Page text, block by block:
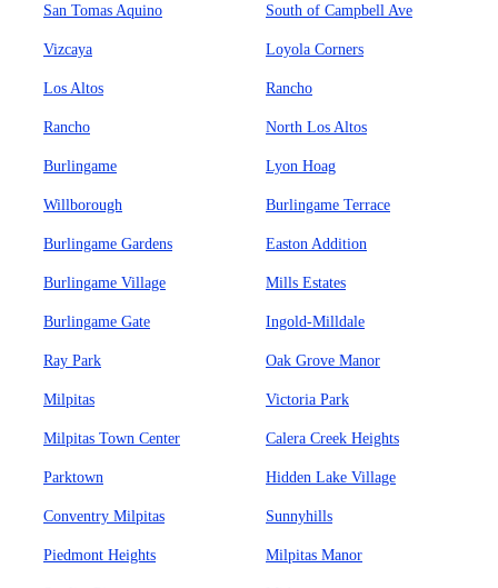
San Tomas Aquino South of Campbell Ave
Vizcaya Loyola Corners
Los Altos Rancho
Rancho North Los Altos
Burlingame Lyon Hoag
Willborough Burlingame Terrace
Burlingame Gardens Easton Addition
Burlingame Village Mills Estates
Burlingame Gate Ingold-Milldale
Ray Park Oak Grove Manor
Milpitas Victoria Park
Milpitas Town Center Calera Creek Heights
Parktown Hidden Lake Village
Conventry Milpitas Sunnyhills
Piedmont Heights Milpitas Manor